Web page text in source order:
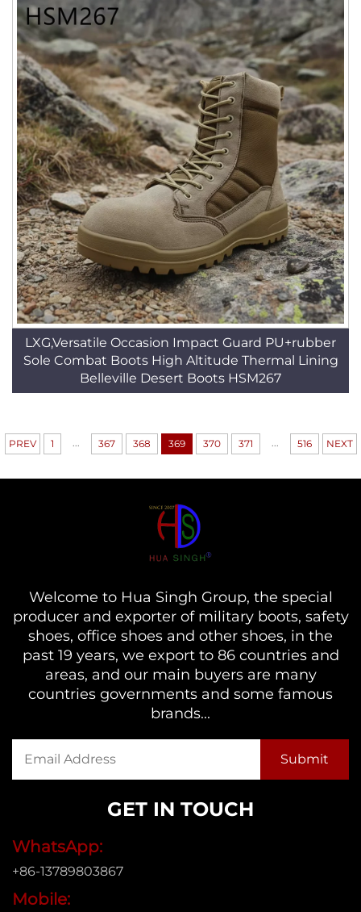
LXG,Versatile Occasion Impact Guard PU+rubber
Sole Combat Boots High Altitude Thermal Lining
Belleville Desert Boots HSM267
PREV 1 ... 367 368 369 370 371 ... 516 NEXT
Welcome to Hua Singh Group, the special
producer and exporter of military boots, safety
shoes, office shoes and other shoes, in the
past 19 years, we export to 86 countries and
areas, and our main buyers are many
countries governments and some famous
brands...
GET IN TOUCH
WhatsApp:
+86-13789803867
Mobile: